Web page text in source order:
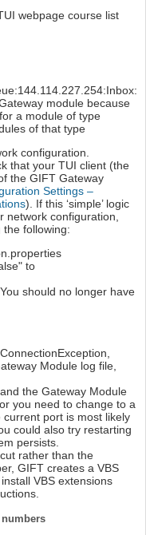
webpage course list
module because
a module of type
of that type
configuration.
that your TUI client (the
the GIFT Gateway
Settings –
). If this ‘simple’ logic
configuration,
following:
to
should no longer have
Module log file,
the Gateway Module
you need to change to a
port is most likely
could also try restarting
persists.
rather than the
GIFT creates a VBS
VBS extensions